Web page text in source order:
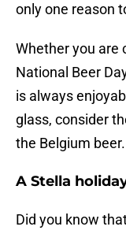
only one reason
Whether you are
National Beer
is always
glass, consider
the Belgium beer.
A Stella
Did you know